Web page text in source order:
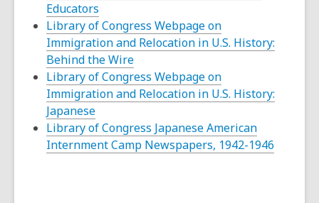
window
Educators
opens
a
new
window
Library of Congress Webpage on
Immigration and Relocation in U.S. History:
Behind the Wire,
opens
a
window
Library of Congress Webpage on
Immigration and Relocation in U.S. History:
Japanese,
opens
a
Library of Congress Japanese American
Internment Camp Newspapers, 1942-1946